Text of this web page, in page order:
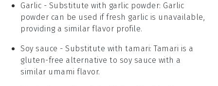
Garlic - Substitute with garlic powder: Garlic
powder can be used if fresh garlic is unavailable,
providing a similar flavor profile.
Soy sauce - Substitute withtamari: Tamari is a
gluten-free alternative to soy sauce with a
similar umami flavor.